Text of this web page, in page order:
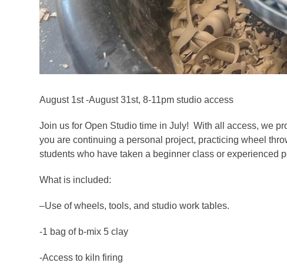
August 1st -August 31st, 8-11pm studio access
Join us for Open Studio time in July! With all access, we
you are continuing a personal project, practicing wheel
students who have taken a beginner class or experienced
What is included:
–Use of wheels, tools, and studio work tables.
-1 bag of b-mix 5 clay
-Access to kiln firing